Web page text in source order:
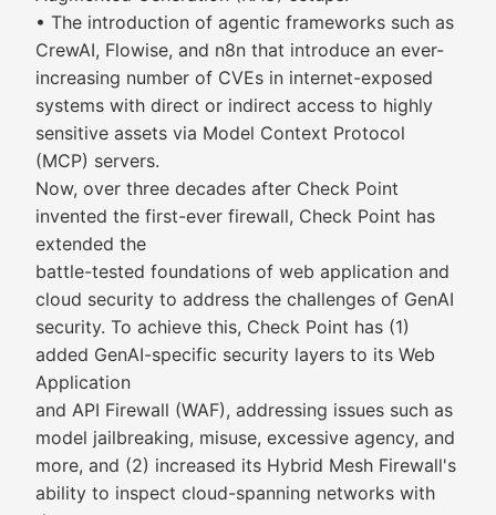
• The introduction of agentic frameworks such as
CrewAI, Flowise, and n8n that introduce an ever-
increasing number of CVEs in internet-exposed
systems with direct or indirect access to highly
sensitive assets via Model Context Protocol
(MCP) servers.
Now, over three decades after Check Point
invented the first-ever firewall, Check Point has
extended the
battle-tested foundations of web application and
cloud security to address the challenges of GenAI
security. To achieve this, Check Point has (1)
added GenAI-specific security layers to its Web
Application
and API Firewall (WAF), addressing issues such as
model jailbreaking, misuse, excessive agency, and
more, and (2) increased its Hybrid Mesh Firewall's
ability to inspect cloud-spanning networks with